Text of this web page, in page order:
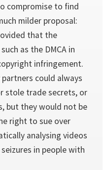
compromise to find
milder proposal:
that the
as the DMCA in
infringement.
could always
stole trade secrets, or
but they would not be
right to sue over
analysing videos
in people with